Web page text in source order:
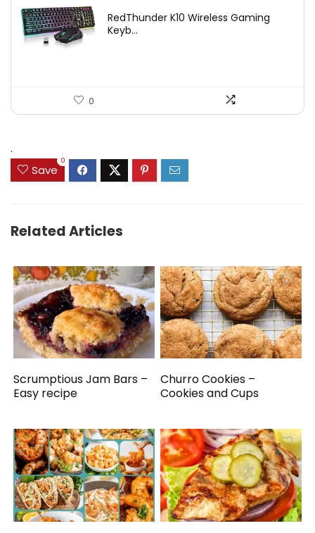
was:
is:
RedThunder K10 Wireless Gaming
Keyb...
0
.
Save
0
Related Articles
Scrumptious Jam Bars –
Easy recipe
Churro Cookies –
Cookies and Cups